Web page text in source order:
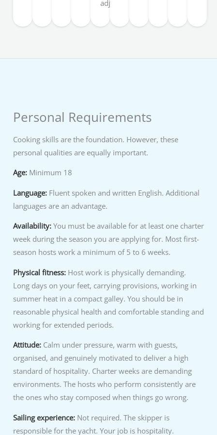
adjusted.
Personal Requirements
Cooking skills are the foundation. However, these
personal qualities are equally important.
Age: Minimum 18
Language:Fluent spoken and written English. Additional
languages are an advantage.
Availability: You must be available for at least one charter
week during the season you are applying for. Most first-
season hosts work a minimum of 5 to 6 weeks.
Physical fitness:Host work is physically demanding.
Long days on your feet, carrying provisions, working in
summer heat in a compact galley. You should be in
reasonable physical health and comfortable standing and
working for extended periods.
Attitude: Calm under pressure, warm with guests,
organised, and genuinely motivated to deliver a high
standard of hospitality. Charter weeks are demanding
environments. The hosts who perform consistently are
the ones who stay composed when things go wrong.
Sailing experience: Not required. The skipper is
responsible for the yacht. Your job is hospitality.